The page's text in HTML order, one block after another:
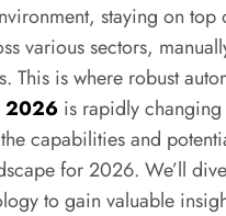
staying on
various sectors,
This is where robust
2026 is rapidly
capabilities and
for 2026. We’ll
to gain valuable